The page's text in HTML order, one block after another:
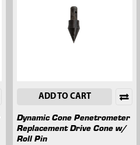
ADD TO CART
Dynamic Cone Penetrometer
Replacement Drive Cone w/
Roll Pin